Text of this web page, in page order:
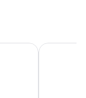
Hampton